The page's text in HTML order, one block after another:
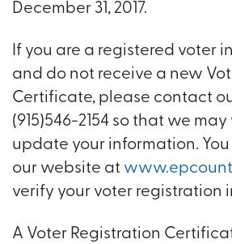
December 31, 2017.
If you are a registered voter
and do not receive a new
Certificate, please contact
(915)546-2154 so that we
update your information.
our website at
verify your voter registration
A Voter Registration